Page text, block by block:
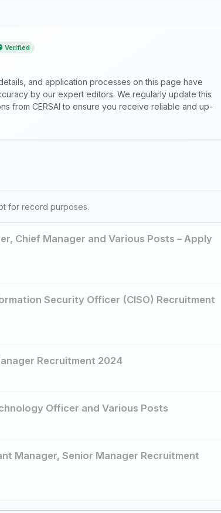
Verified
and application processes on this page have
by our expert editors. We regularly update this
from CERSAI to ensure you receive reliable and up-
for record purposes.
Chief Manager and Various Posts – Apply
Security Officer (CISO) Recruitment
Recruitment 2024
Officer and Various Posts
Manager, Senior Manager Recruitment